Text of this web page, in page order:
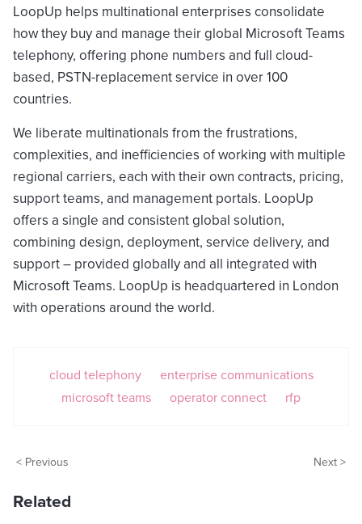
LoopUp helps multinational enterprises consolidate
how they buy and manage their global Microsoft Teams
telephony, offering phone numbers and full cloud-
based, PSTN-replacement service in over 100
countries.
We liberate multinationals from the frustrations,
complexities, and inefficiencies of working with multiple
regional carriers, each with their own contracts, pricing,
support teams, and management portals. LoopUp
offers a single and consistent global solution,
combining design, deployment, service delivery, and
support – provided globally and all integrated with
Microsoft Teams. LoopUp is headquartered in London
with operations around the world.
cloud telephony
enterprise communications
microsoft teams
operator connect rfp
< Previous Next >
Related